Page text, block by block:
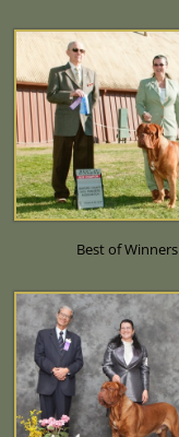
Best of Winners